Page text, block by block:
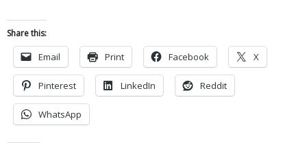
Share this:
Email Print Facebook X
Pinterest LinkedIn Reddit
WhatsApp